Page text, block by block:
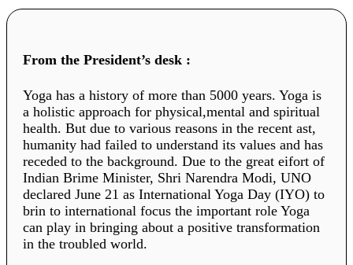
From the President’s desk :
Yoga has a history of more than 5000 years. Yoga is
a holistic approach for physical,mental and spiritual
health. But due to various reasons in the recent ast,
humanity had failed to understand its values and has
receded to the background. Due to the great eifort of
Indian Brime Minister, Shri Narendra Modi, UNO
declared June 21 as International Yoga Day (IYO) to
brin to international focus the important role Yoga
can play in bringing about a positive transformation
in the troubled world.